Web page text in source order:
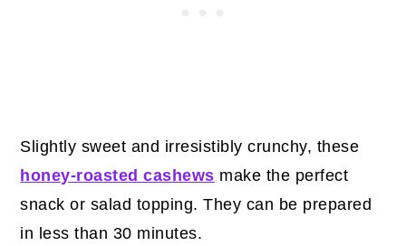
Slightly sweet and irresistibly crunchy, these
honey-roasted cashews make the perfect
snack or salad topping. They can be prepared
in less than 30 minutes.